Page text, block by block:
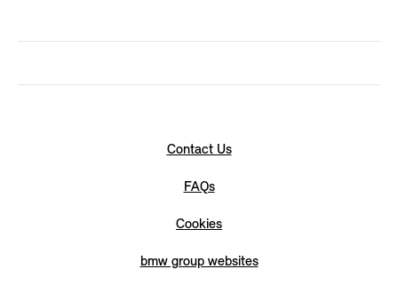
Contact Us
FAQs
Cookies
bmw group websites